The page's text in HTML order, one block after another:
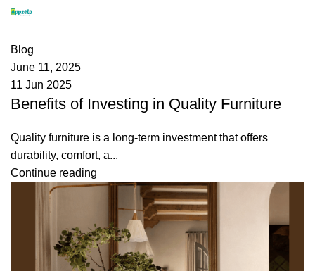
Blog
June 11, 2025
11 Jun 2025
Benefits of Investing in Quality Furniture
Quality furniture is a long-term investment that offers
durability, comfort, a...
Continue reading